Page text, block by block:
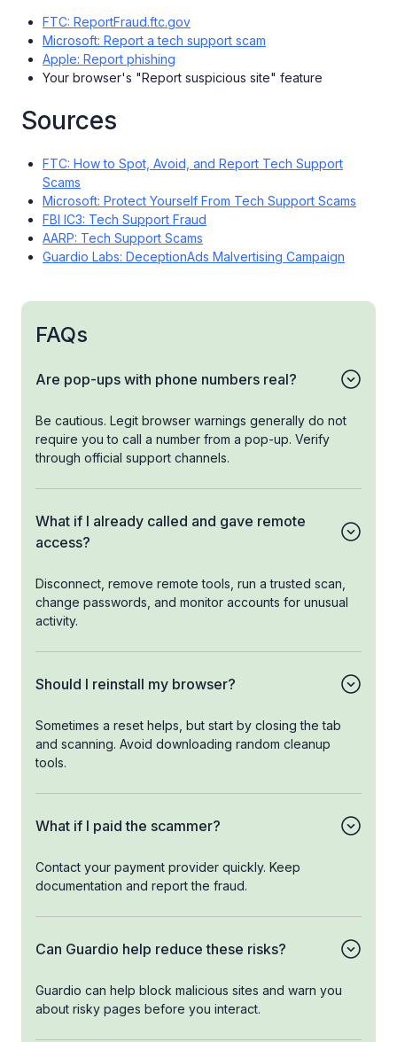
FTC: ReportFraud.ftc.gov
Microsoft: Report a tech support scam
Apple: Report phishing
Your browser's "Report suspicious site" feature
Sources
FTC: How to Spot, Avoid, and Report Tech Support
Scams
Microsoft: Protect Yourself From Tech Support Scams
FBI IC3: Tech Support Fraud
AARP: Tech Support Scams
Guardio Labs: DeceptionAds Malvertising Campaign
FAQs
Are pop-ups with phone numbers real?
Be cautious. Legit browser warnings generally do not
require you to call a number from a pop-up. Verify
through official support channels.
What if I already called and gave remote
access?
Disconnect, remove remote tools, run a trusted scan,
change passwords, and monitor accounts for unusual
activity.
Should I reinstall my browser?
Sometimes a reset helps, but start by closing the tab
and scanning. Avoid downloading random cleanup
tools.
What if I paid the scammer?
Contact your payment provider quickly. Keep
documentation and report the fraud.
Can Guardio help reduce these risks?
Guardio can help block malicious sites and warn you
about risky pages before you interact.